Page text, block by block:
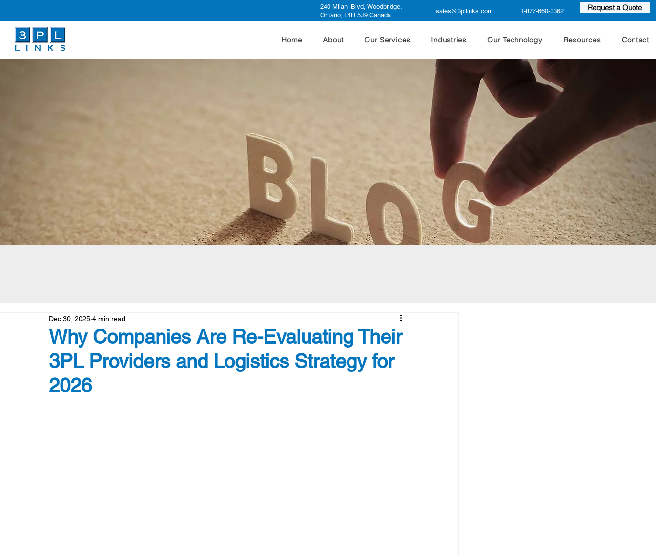
240 Milani Blvd, Woodbridge,
Ontario, L4H 5J9 Canada
sales@3pllinks.com 1-877-660-3362 Request a Quote
Home About Our Services Industries Our Technology Resources Contact
Why Companies Are Re-Evaluating Their
3PL Providers and Logistics Strategy for
2026
Dec 30, 2025 4 min read